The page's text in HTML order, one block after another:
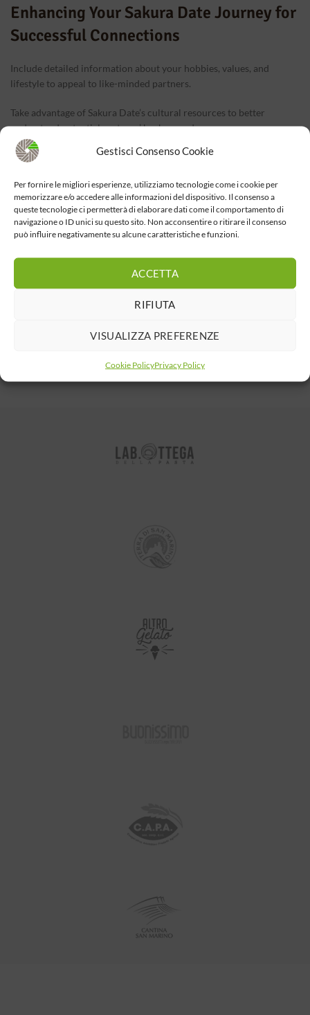
Gestisci Consenso Cookie
Per fornire le migliori esperienze, utilizziamo tecnologie come i cookie per
memorizzare e/o accedere alle informazioni del dispositivo. Il consenso a
queste tecnologie ci permetterà di elaborare dati come il comportamento di
navigazione o ID unici su questo sito. Non acconsentire o ritirare il consenso
può influire negativamente su alcune caratteristiche e funzioni.
ACCETTA
RIFIUTA
VISUALIZZA PREFERENZE
Cookie PolicyPrivacy Policy
Enhancing Your Sakura Date Journey for
Successful Connections
Include detailed information about your hobbies, values, and
lifestyle to appeal to like-minded partners.
Take advantage of Sakura Date’s cultural resources to better
understand potential partners’ backgrounds.
Respect differences and communicate openly about any concerns
Trust yourself and the process—your international love story might
just begin with a simple login and a heartfelt message.